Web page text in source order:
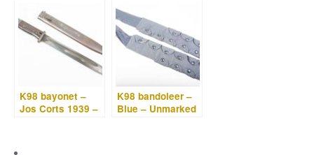
North Africa
bring-back
1
K98 bayonet –
Jos Corts 1939 –
K98 bandoleer –
Blue – Unmarked